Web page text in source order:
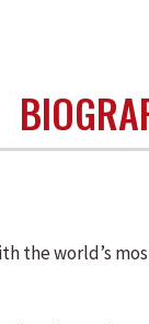
the world’s